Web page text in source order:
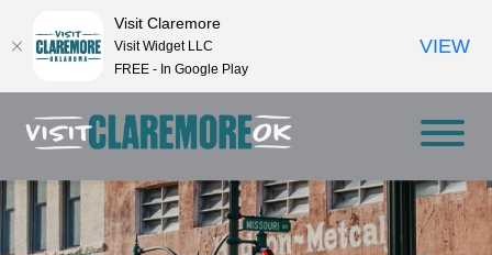
Visit Claremore
Visit Widget LLC
FREE - In Google Play
VIEW